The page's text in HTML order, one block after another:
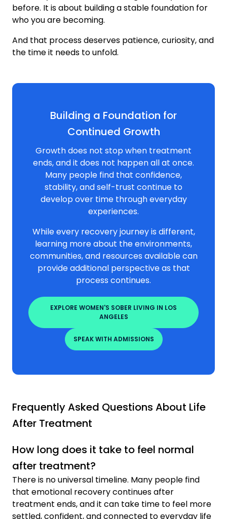
before. It is about building a stable foundation for
who you are becoming.
And that process deserves patience, curiosity, and
the time it needs to unfold.
Building a Foundation for
Continued Growth
Growth does not stop when treatment
ends, and it does not happen all at once.
Many people find that confidence,
stability, and self-trust continue to
develop over time through everyday
experiences.
While every recovery journey is different,
learning more about the environments,
communities, and resources available can
provide additional perspective as that
process continues.
EXPLORE WOMEN'S SOBER LIVING IN LOS
ANGELES
SPEAK WITH ADMISSIONS
Frequently Asked Questions About Life
After Treatment
How long does it take to feel normal
after treatment?
There is no universal timeline. Many people find
that emotional recovery continues after
treatment ends, and it can take time to feel more
settled, confident, and connected to everyday life